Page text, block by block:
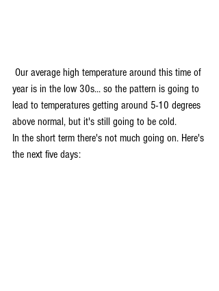
year is in the low 30s... so the pattern is going to
lead to temperatures getting around 5-10 degrees
above normal, but it's still going to be cold.
In the short term there's not much going on. Here's
the next five days: